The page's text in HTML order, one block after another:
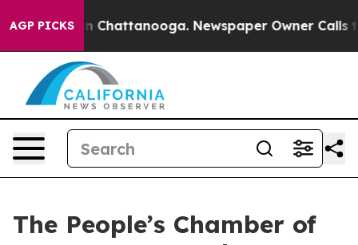
AGP PICKSin Chattanooga. Newspaper Owner Calls the
The People’s Chamber of